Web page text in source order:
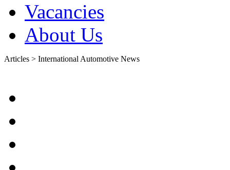
Vacancies
About Us
Articles > International Automotive News